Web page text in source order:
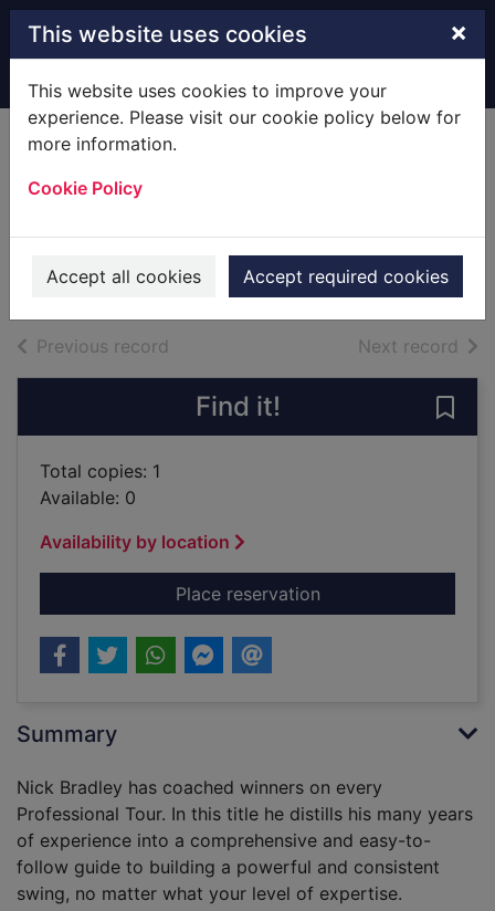
Skip to main content
This website uses cookies ×
This website uses cookies to improve your
experience. Please visit our cookie policy below for
more information.
Cookie Policy
Accept all cookies Accept required cookies
Home Full display
2010
Previous record Next record of
Find it!
Total copies: 1
Available: 0
Availability by location
Place reservationfor The 7 laws of
Summary
Nick Bradley has coached winners on every
Professional Tour. In this title he distills his many years
of experience into a comprehensive and easy-to-
follow guide to building a powerful and consistent
swing, no matter what your level of expertise.